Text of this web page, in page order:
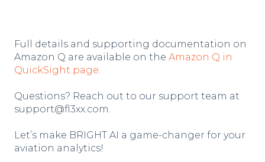
Full details and supporting documentation on
Amazon Q are available on the Amazon Q in
QuickSight page
Questions? Reach out to our support team at
support@fl3xx.com.
Let’s make BRIGHT AI a game-changer for your
aviation analytics!